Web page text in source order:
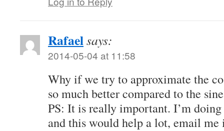
Rafaelsays:
2014-05-04 at 11:58
Why if we try to approximate the
so much better compared to the
PS: It is really important. I’m
and this would help a lot, email me